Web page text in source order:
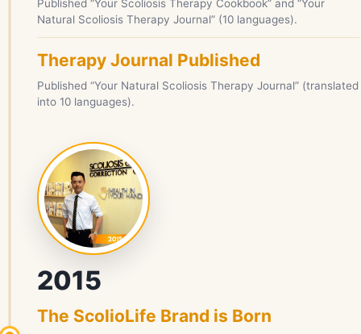
Published “Your Scoliosis Therapy Cookbook” and “Your
Natural Scoliosis Therapy Journal” (10 languages).
Therapy Journal Published
Published “Your Natural Scoliosis Therapy Journal” (translated
into 10 languages).
2015
The ScolioLife Brand is Born